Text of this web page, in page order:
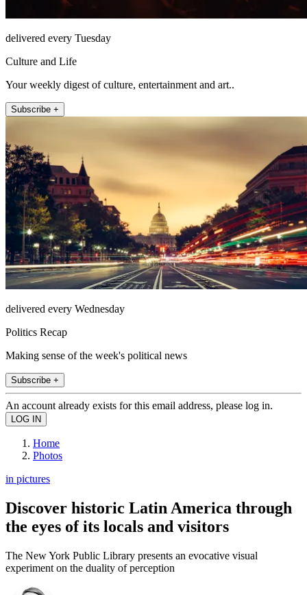
delivered every Tuesday
Culture and Life
Your weekly digest of culture, entertainment and art..
Subscribe +
delivered every Wednesday
Politics Recap
Making sense of the week's political news
Subscribe +
An account already exists for this email address, please log in.
Home
Photos
in pictures
Discover historic Latin America through
the eyes of its locals and visitors
The New York Public Library presents an evocative visual
experiment on the duality of perception